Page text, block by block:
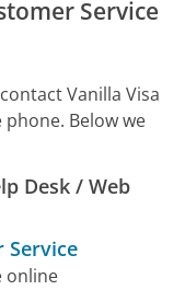
Service
Vanilla Visa
Below we
Desk / Web
Service
online